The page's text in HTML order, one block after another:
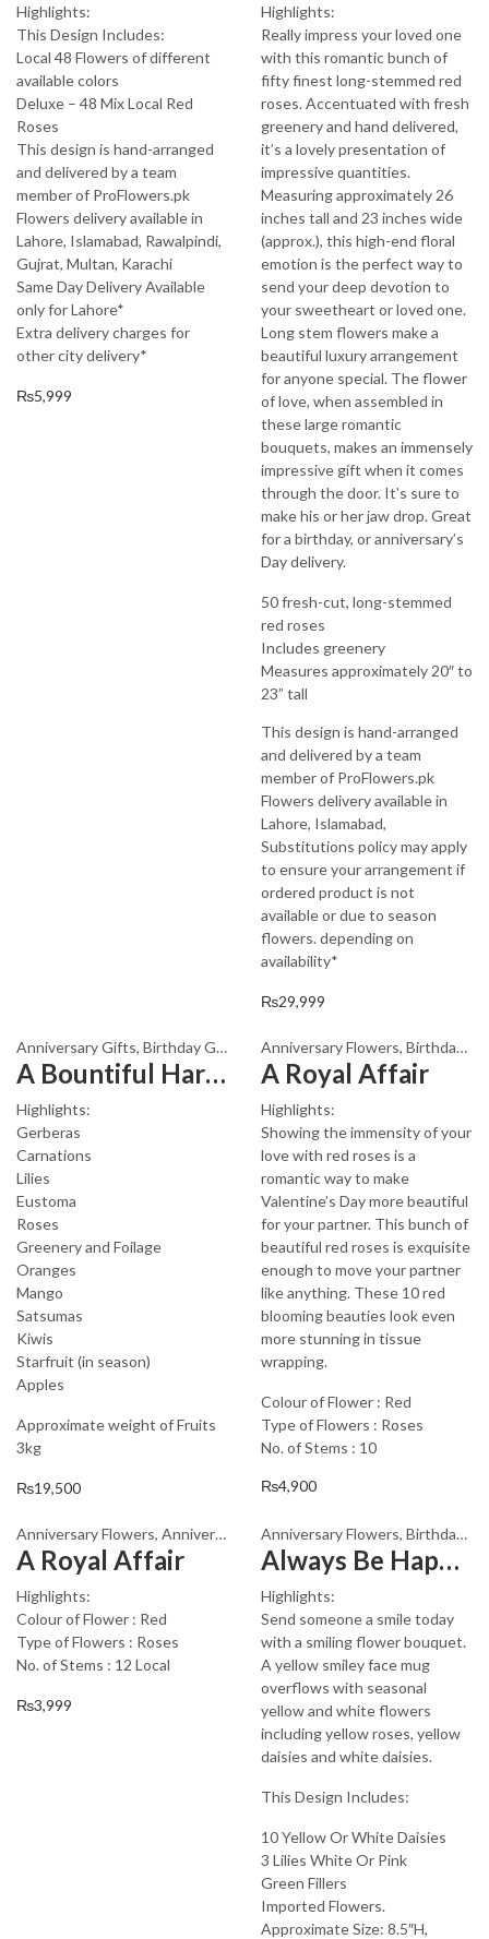
Highlights:
This Design Includes:
Local 48 Flowers of different
available colors
Deluxe – 48 Mix Local Red
Roses
This design is hand-arranged
and delivered by a team
member of ProFlowers.pk
Flowers delivery available in
Lahore, Islamabad, Rawalpindi,
Gujrat, Multan, Karachi
Same Day Delivery Available
only for Lahore*
Extra delivery charges for
other city delivery*
₨5,999
Highlights:
Really impress your loved one
with this romantic bunch of
fifty finest long-stemmed red
roses. Accentuated with fresh
greenery and hand delivered,
it’s a lovely presentation of
impressive quantities.
Measuring approximately 26
inches tall and 23 inches wide
(approx.), this high-end floral
emotion is the perfect way to
send your deep devotion to
your sweetheart or loved one.
Long stem flowers make a
beautiful luxury arrangement
for anyone special. The flower
of love, when assembled in
these large romantic
bouquets, makes an immensely
impressive gift when it comes
through the door. It’s sure to
make his or her jaw drop. Great
for a birthday, or anniversary’s
Day delivery.
50 fresh-cut, long-stemmed
red roses
Includes greenery
Measures approximately 20″ to
23” tall
This design is hand-arranged
and delivered by a team
member of ProFlowers.pk
Flowers delivery available in
Lahore, Islamabad,
Substitutions policy may apply
to ensure your arrangement if
ordered product is not
available or due to season
flowers. depending on
availability*
₨29,999
Anniversary Gifts, Birthday Gifts Fathers Day Flowers,Fathers Day
A Bountiful Harvest
Highlights:
Gerberas
Carnations
Lilies
Eustoma
Roses
Greenery and Foilage
Oranges
Mango
Satsumas
Kiwis
Starfruit (in season)
Apples
Approximate weight of Fruits
3kg
₨19,500
Anniversary Flowers, Birthday Flowers
A Royal Affair
Highlights:
Showing the immensity of your
love with red roses is a
romantic way to make
Valentine’s Day more beautiful
for your partner. This bunch of
beautiful red roses is exquisite
enough to move your partner
like anything. These 10 red
blooming beauties look even
more stunning in tissue
wrapping.
Colour of Flower : Red
Type of Flowers : Roses
No. of Stems : 10
₨4,900
Anniversary Flowers, Anniversary Gifts ,Appreciation,Birthday
A Royal Affair
Highlights:
Colour of Flower : Red
Type of Flowers : Roses
No. of Stems : 12 Local
₨3,999
Anniversary Flowers, Birthday Flowers
Always Be Happy My Jigar
Highlights:
Send someone a smile today
with a smiling flower bouquet.
A yellow smiley face mug
overflows with seasonal
yellow and white flowers
including yellow roses, yellow
daisies and white daisies.
This Design Includes:
10 Yellow Or White Daisies
3 Lilies White Or Pink
Green Fillers
Imported Flowers.
Approximate Size: 8.5″H,